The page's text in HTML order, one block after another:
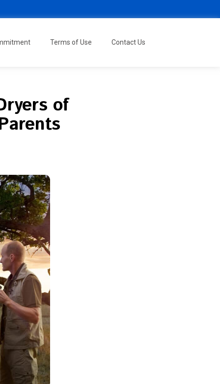
Terms of Use Contact Us
of